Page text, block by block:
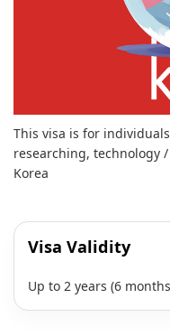
This visa is for
researching, technology
Korea
Visa Validity
Up to 2 years (6